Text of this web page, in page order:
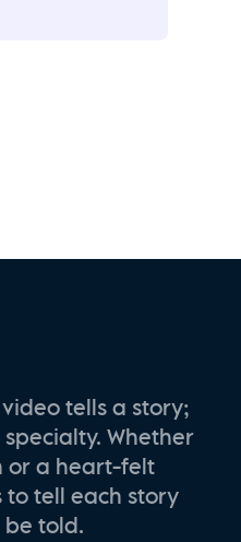
tells a story;
Whether
or a heart-felt
tell each story
be told.